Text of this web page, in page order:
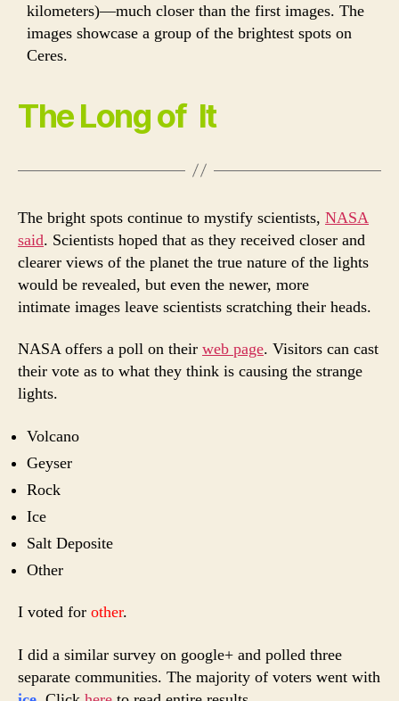
kilometers)—much closer than the first images. The
images showcase a group of the brightest spots on
Ceres.
The Long of It
The bright spots continue to mystify scientists, NASA
said. Scientists hoped that as they received closer and
clearer views of the planet the true nature of the lights
would be revealed, but even the newer, more
intimate images leave scientists scratching their heads.
NASA offers a poll on their web page. Visitors can cast
their vote as to what they think is causing the strange
lights.
Volcano
Geyser
Rock
Ice
Salt Deposite
Other
I voted for other.
I did a similar survey on google+ and polled three
separate communities. The majority of voters went with